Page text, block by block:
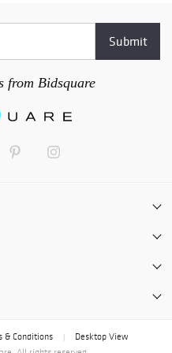
from Bidsquare
& Conditions
Desktop View